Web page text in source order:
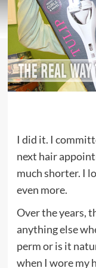
I did it. I
next hair
much shorter. I
even more.
Over the years,
anything else
perm or is it
when I wore my